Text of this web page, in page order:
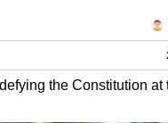
the Constitution